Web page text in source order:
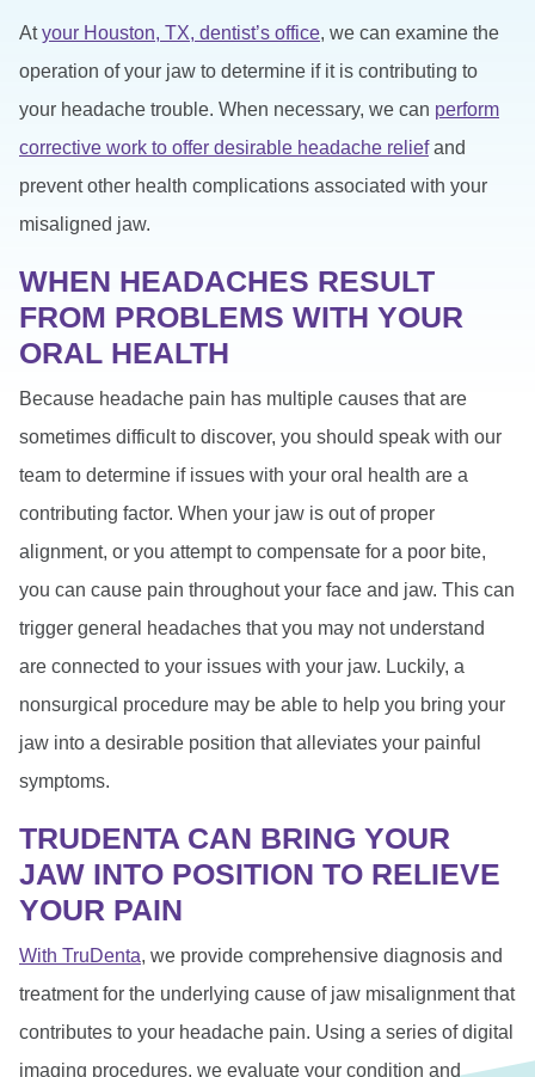
Atyour Houston, TX, dentist’s office, we can examine the
operation of your jaw to determine if it is contributing to
your headache trouble. When necessary, we can perform
corrective work to offer desirable headache reliefand
prevent other health complications associated with your
misaligned jaw.
WHEN HEADACHES RESULT
FROM PROBLEMS WITH YOUR
ORAL HEALTH
Because headache pain has multiple causes that are
sometimes difficult to discover, you should speak with our
team to determine if issues with your oral health are a
contributing factor. When your jaw is out of proper
alignment, or you attempt to compensate for a poor bite,
you can cause pain throughout your face and jaw. This can
trigger general headaches that you may not understand
are connected to your issues with your jaw. Luckily, a
nonsurgical procedure may be able to help you bring your
jaw into a desirable position that alleviates your painful
symptoms.
TRUDENTA CAN BRING YOUR
JAW INTO POSITION TO RELIEVE
YOUR PAIN
With TruDenta, we provide comprehensive diagnosis and
treatment for the underlying cause of jaw misalignment that
contributes to your headache pain. Using a series of digital
imaging procedures, we evaluate your condition and